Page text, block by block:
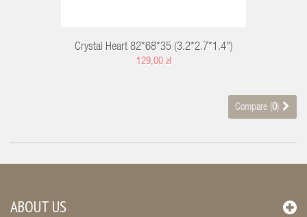
Crystal Heart 82*68*35 (3.2*2.7*1.4")
129,00 zł
Compare (0)
ABOUT US